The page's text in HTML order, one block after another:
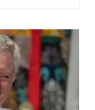
through
$2,900.00